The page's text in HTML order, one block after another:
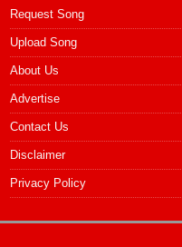
Request Song
Upload Song
About Us
Advertise
Contact Us
Disclaimer
Privacy Policy